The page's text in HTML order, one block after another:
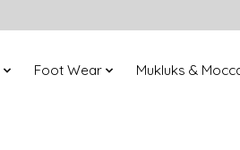
Foot Wear Mukluks &